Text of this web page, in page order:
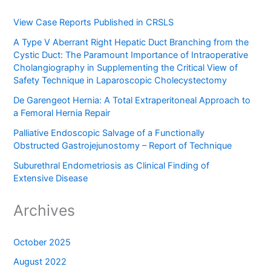
View Case Reports Published in CRSLS
A Type V Aberrant Right Hepatic Duct Branching from the
Cystic Duct: The Paramount Importance of Intraoperative
Cholangiography in Supplementing the Critical View of
Safety Technique in Laparoscopic Cholecystectomy
De Garengeot Hernia: A Total Extraperitoneal Approach to
a Femoral Hernia Repair
Palliative Endoscopic Salvage of a Functionally
Obstructed Gastrojejunostomy – Report of Technique
Suburethral Endometriosis as Clinical Finding of
Extensive Disease
Archives
October 2025
August 2022